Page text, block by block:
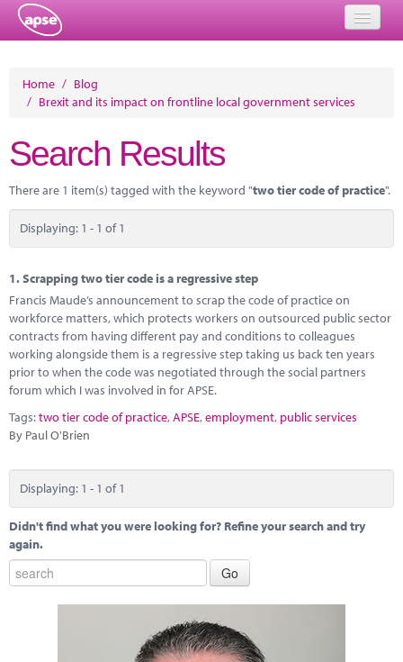
Events
Performance Networks
Energy
Research
News
Contact
Home / Blog
/ Brexit and its impact on frontline local government services
Search Results
There are 1 item(s) tagged with the keyword "two tier code of practice".
Displaying: 1 - 1 of 1
1.Scrapping two tier code is a regressive step
Francis Maude’s announcement to scrap the code of practice on
workforce matters, which protects workers on outsourced public sector
contracts from having different pay and conditions to colleagues
working alongside them is a regressive step taking us back ten years
prior to when the code was negotiated through the social partners
forum which I was involved in for APSE.
Tags:two tier code of practice,APSE,employment, public services
By Paul O'Brien
Displaying: 1 - 1 of 1
Didn't find what you were looking for? Refine your search and try
again.